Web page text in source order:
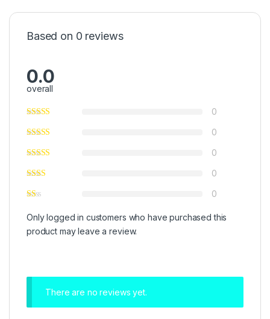
Based on 0 reviews
0.0
overall
0
0
0
0
0
Only logged in customers who have purchased this
product may leave a review.
There are no reviews yet.